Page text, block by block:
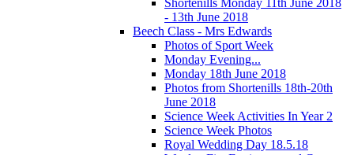
- 13th June 2018
Beech Class - Mrs Edwards
Photos of Sport Week
Monday Evening...
Monday 18th June 2018
Photos from Shortenills 18th-20th
June 2018
Science Week Activities In Year 2
Science Week Photos
Royal Wedding Day 18.5.18